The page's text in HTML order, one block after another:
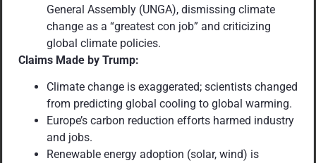
General Assembly (UNGA), dismissing climate
change as a “greatest con job” and criticizing
global climate policies.
Claims Made by Trump:
Climate change is exaggerated; scientists changed
from predicting global cooling to global warming.
Europe’s carbon reduction efforts harmed industry
and jobs.
Renewable energy adoption (solar, wind) is